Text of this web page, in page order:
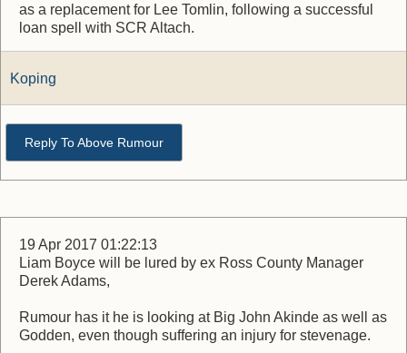
as a replacement for Lee Tomlin, following a successful
loan spell with SCR Altach.
Koping
Reply To Above Rumour
19 Apr 2017 01:22:13
Liam Boyce will be lured by ex Ross County Manager
Derek Adams,
Rumour has it he is looking at Big John Akinde as well as
Godden, even though suffering an injury for stevenage.